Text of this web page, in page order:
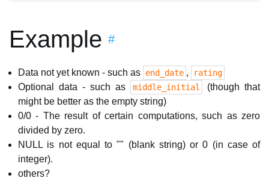
Example #
Data not yet known - such as end_date , rating
Optional data - such as middle_initial
(though that
might be better as the empty string)
0/0 - The result of certain computations, such as zero
divided by zero.
NULL is not equal to "" (blank string) or 0 (in case of
integer).
others?